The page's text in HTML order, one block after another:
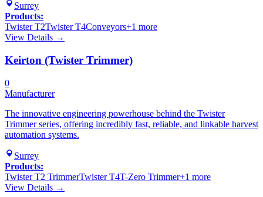
Surrey
Products:
Twister T2Twister T4Conveyors+1 more
View Details →
Keirton (Twister Trimmer)
0
Manufacturer
The innovative engineering powerhouse behind the Twister
Trimmer series, offering incredibly fast, reliable, and linkable harvest
automation systems.
Surrey
Products:
Twister T2 TrimmerTwister T4T-Zero Trimmer+1 more
View Details →